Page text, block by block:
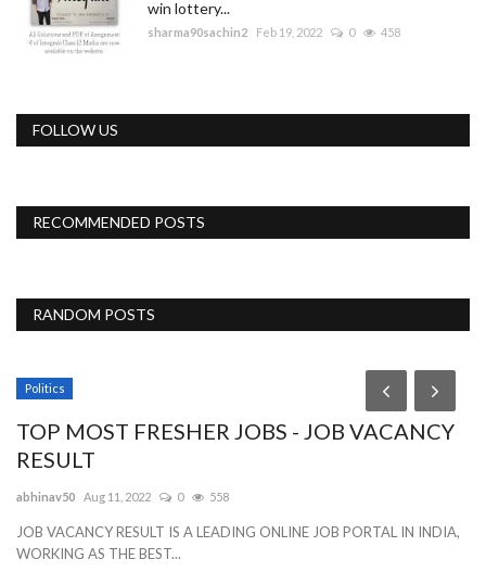
win lottery...
sharma90sachin2 Feb 19, 2022 0 458
FOLLOW US
RECOMMENDED POSTS
RANDOM POSTS
Politics
TOP MOST FRESHER JOBS - JOB VACANCY
RESULT
abhinav50 Aug 11, 2022 0 558
JOB VACANCY RESULT IS A LEADING ONLINE JOB PORTAL IN INDIA,
WORKING AS THE BEST...